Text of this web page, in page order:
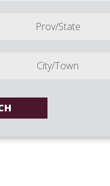
Prov/State
City/Town